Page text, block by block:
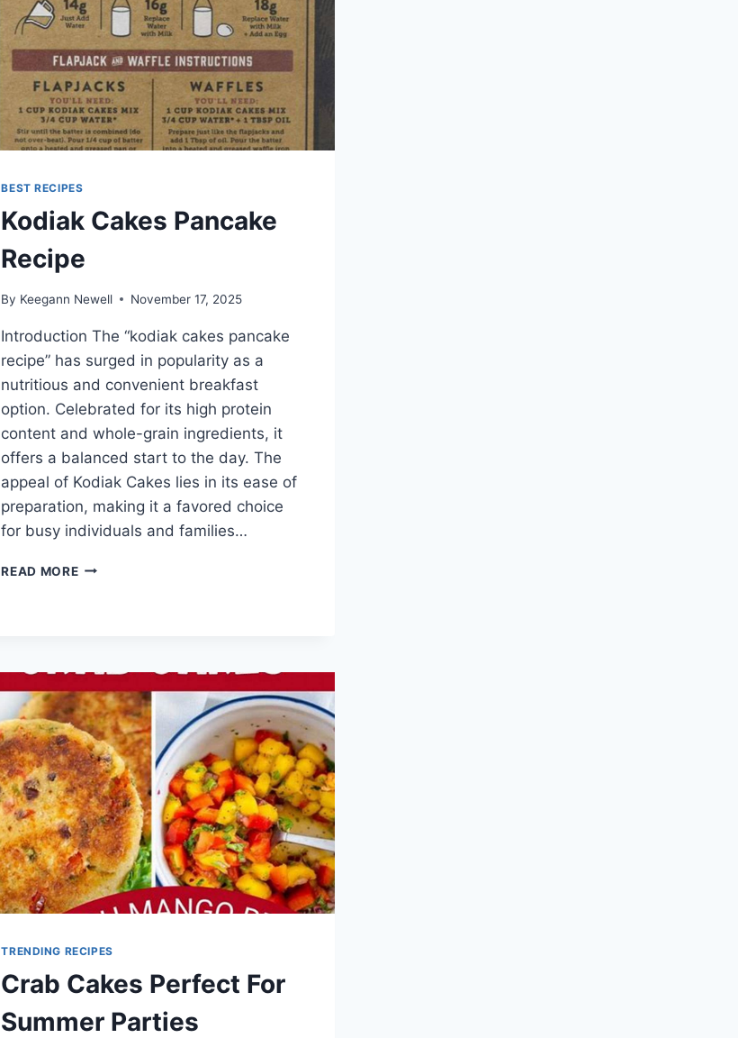
BEST RECIPES
Kodiak Cakes Pancake
Recipe
By Keegann Newell November 17, 2025
Introduction The “kodiak cakes pancake
recipe” has surged in popularity as a
nutritious and convenient breakfast
option. Celebrated for its high protein
content and whole-grain ingredients, it
offers a balanced start to the day. The
appeal of Kodiak Cakes lies in its ease of
preparation, making it a favored choice
for busy individuals and families…
READ MOREKODIAK
TRENDING RECIPES
Crab Cakes Perfect For
Summer Parties